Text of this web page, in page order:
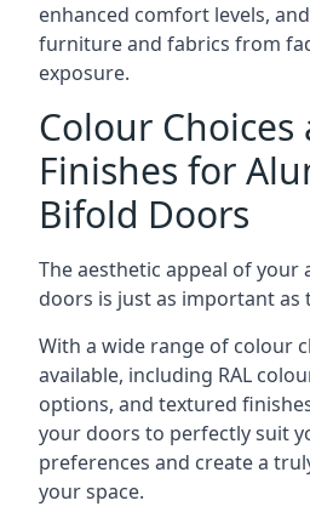
enhanced comfort levels,
furniture and fabrics from
exposure.
Colour Choices
Finishes for
Bifold Doors
The aesthetic appeal of
doors is just as important
With a wide range of colour
available, including RAL
options, and textured
your doors to perfectly suit
preferences and create a
your space.